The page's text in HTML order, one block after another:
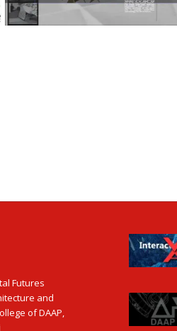
Futures
and
of DAAP,